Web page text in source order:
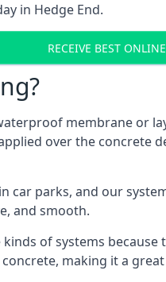
in Hedge End.
RECEIVE BEST
membrane or
over the concrete
parks, and our
and smooth.
of systems
making it a